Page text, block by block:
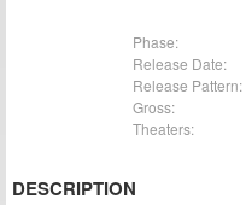
Phase:
Release Date:
Release Pattern:
Gross:
Theaters:
DESCRIPTION